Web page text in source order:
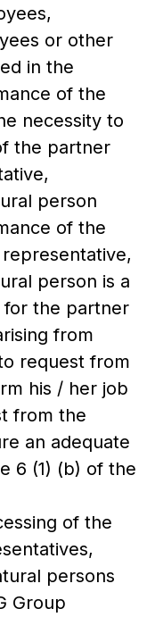
or other
in the
of the
necessity to
the partner
person
of the
person is a
for the partner
from
request from
his / her job
from the
an adequate
6 (1) (b) of the
of the
persons
Group